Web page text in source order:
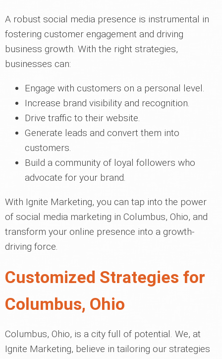
A robust social media presence is instrumental in
fostering customer engagement and driving
business growth. With the right strategies,
businesses can:
Engage with customers on a personal level.
Increase brand visibility and recognition.
Drive traffic to their website.
Generate leads and convert them into
customers.
Build a community of loyal followers who
advocate for your brand.
With Ignite Marketing, you can tap into the power
of social media marketing in Columbus, Ohio, and
transform your online presence into a growth-
driving force.
Customized Strategies for
Columbus, Ohio
Columbus, Ohio, is a city full of potential. We, at
Ignite Marketing, believe in tailoring our strategies